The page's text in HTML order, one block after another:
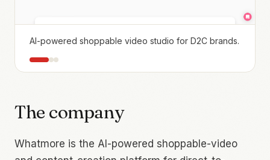
AI-powered shoppable video studio for D2C brands.
The company
Whatmore is the AI-powered shoppable-video